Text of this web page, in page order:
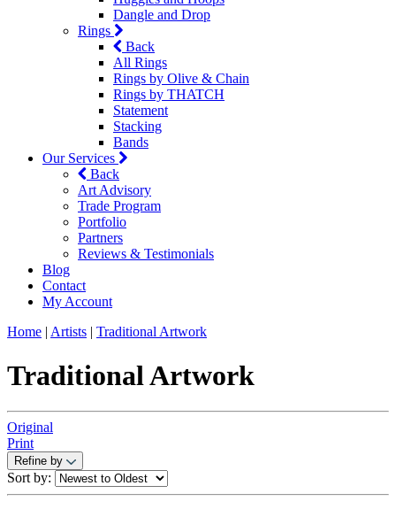
Dangle and Drop
Rings
Back
All Rings
Rings by Olive & Chain
Rings by THATCH
Statement
Stacking
Bands
Our Services
Back
Art Advisory
Trade Program
Portfolio
Partners
Reviews & Testimonials
Blog
Contact
My Account
Home | Artists | Traditional Artwork
Traditional Artwork
Original
Print
Refine by
Sort by: